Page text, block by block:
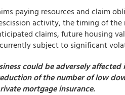
paying resources and claim
activity, the timing of
claims, future housing
subject to significant
could be adversely
of the number of low
mortgage insurance.